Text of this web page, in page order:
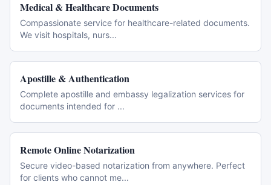
Medical & Healthcare Documents
Compassionate service for healthcare-related documents.
We visit hospitals, nurs...
Apostille & Authentication
Complete apostille and embassy legalization services for
documents intended for ...
Remote Online Notarization
Secure video-based notarization from anywhere. Perfect
for clients who cannot me...